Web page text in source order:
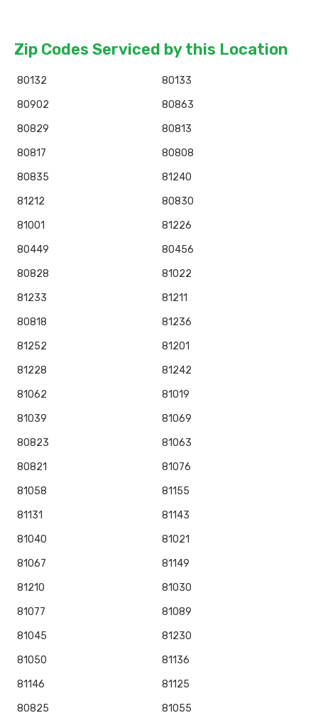
Zip Codes Serviced by this Location
80132
80133
80902
80863
80829
80813
80817
80808
80835
81240
81212
80830
81001
81226
80449
80456
80828
81022
81233
81211
80818
81236
81252
81201
81228
81242
81062
81019
81039
81069
80823
81063
80821
81076
81058
81155
81131
81143
81040
81021
81067
81149
81210
81030
81077
81089
81045
81230
81050
81136
81146
81125
80825
81055